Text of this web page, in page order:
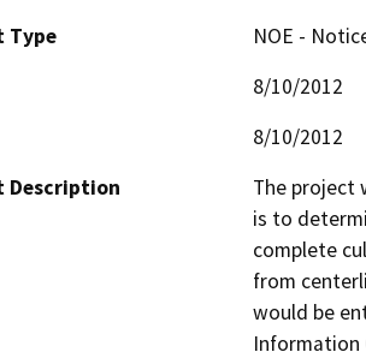
Type
NOE -
8/10/2012
8/10/2012
Description
The project
is to
complete
from
would be
Information